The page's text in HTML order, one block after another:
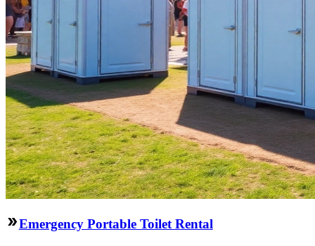
Emergency Portable Toilet Rental